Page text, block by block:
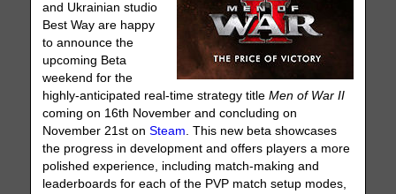
and Ukrainian studio
Best Way are happy
to announce the
upcoming Beta
weekend for the
highly-anticipated real-time strategy titleMen of War II
coming on 16th November and concluding on
November 21st onSteam. This new beta showcases
the progress in development and offers players a more
polished experience, including match-making and
leaderboards for each of the PVP match setup modes,